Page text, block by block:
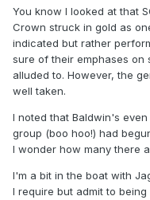
You know I looked at that
Crown struck in gold as
indicated but rather
sure of their emphases on
alluded to. However, the
well taken.
I noted that Baldwin's
group (boo hoo!) had
I wonder how many there
I'm a bit in the boat with
I require but admit to